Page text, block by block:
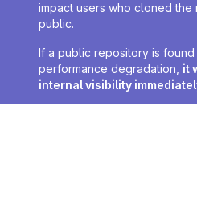
impact users who cloned the
public.
If a public repository is
performance degradation, it
internal visibility